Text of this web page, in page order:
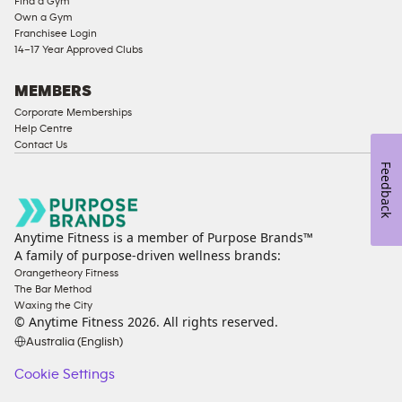
Ladies
Access
Compliant
Equipment
Strength
Equipment
Own a Gym
Franchisee Login
14–17 Year Approved Clubs
MEMBERS
Corporate Memberships
Help Centre
Contact Us
Anytime Fitness is a member of Purpose Brands™
A family of purpose-driven wellness brands:
Orangetheory Fitness
The Bar Method
Waxing the City
© Anytime Fitness 2026. All rights reserved.
Australia (English)
Cookie Settings
Feedback